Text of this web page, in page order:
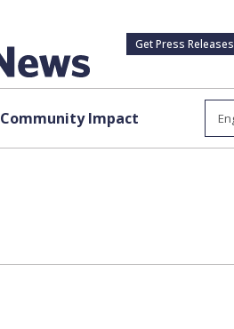
Get Press Releases
Community Impact